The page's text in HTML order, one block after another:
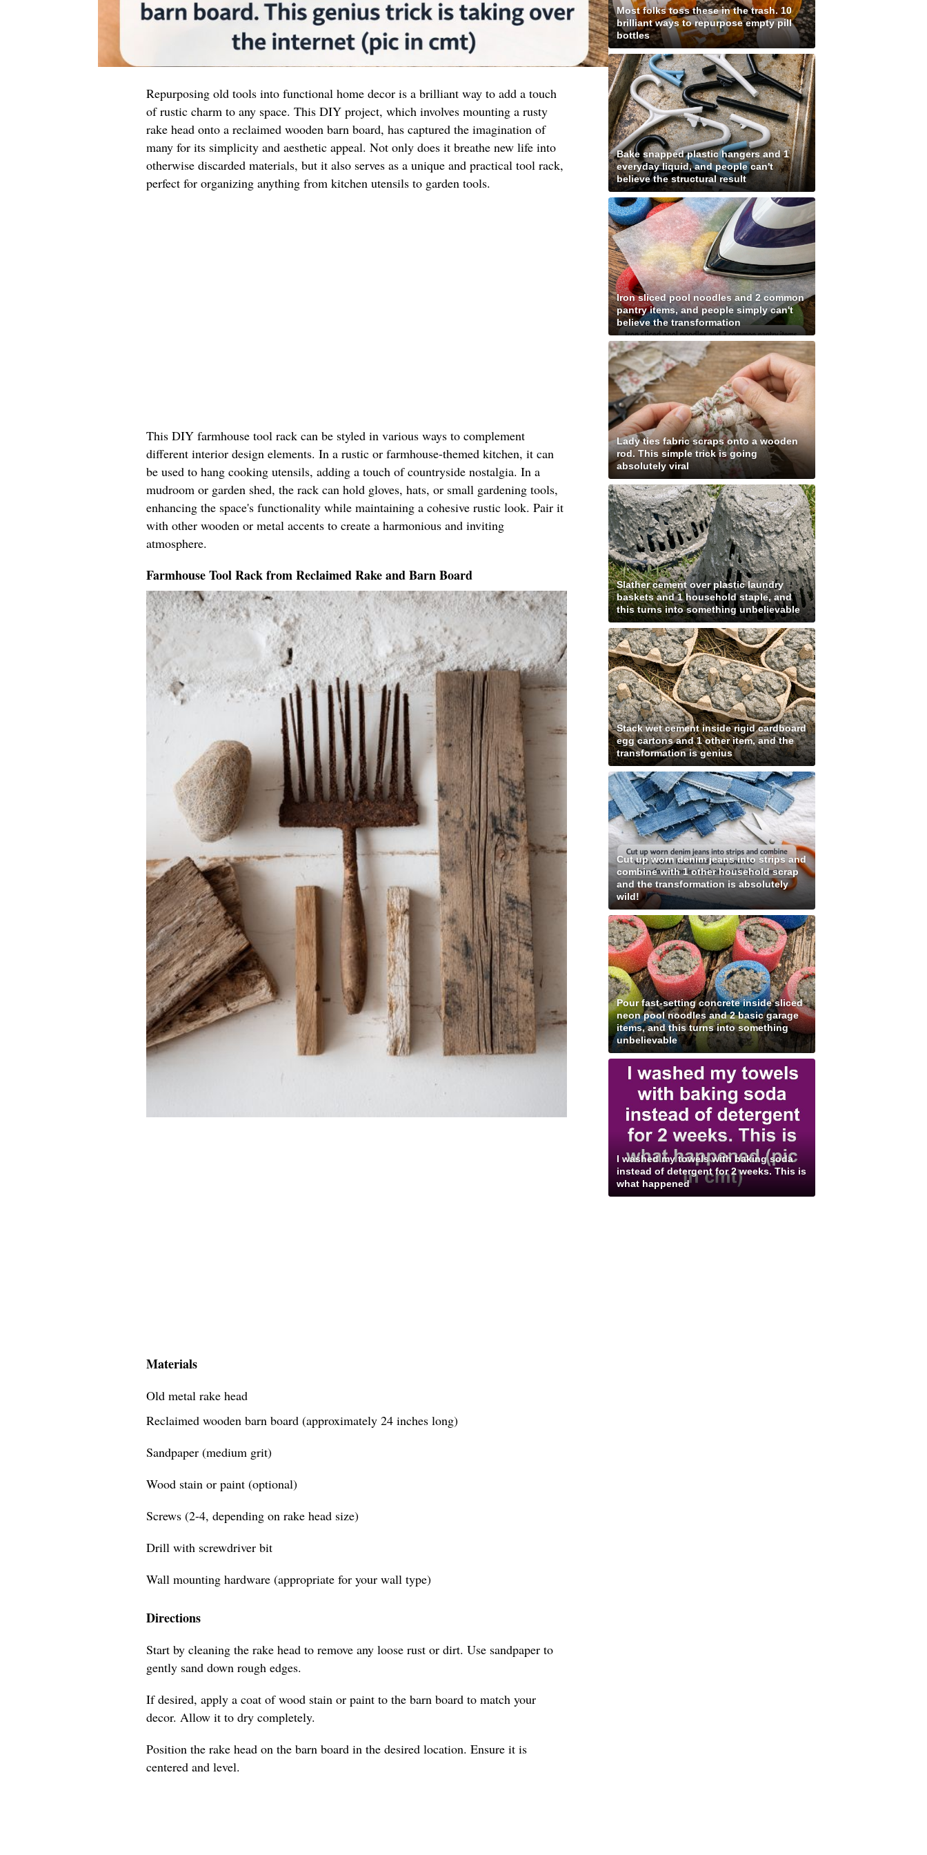
Repurposing old tools into functional home decor is a brilliant way to add a touch
of rustic charm to any space. This DIY project, which involves mounting a rusty
rake head onto a reclaimed wooden barn board, has captured the imagination of
many for its simplicity and aesthetic appeal. Not only does it breathe new life into
otherwise discarded materials, but it also serves as a unique and practical tool rack,
perfect for organizing anything from kitchen utensils to garden tools.
This DIY farmhouse tool rack can be styled in various ways to complement
different interior design elements. In a rustic or farmhouse-themed kitchen, it can
be used to hang cooking utensils, adding a touch of countryside nostalgia. In a
mudroom or garden shed, the rack can hold gloves, hats, or small gardening tools,
enhancing the space's functionality while maintaining a cohesive rustic look. Pair it
with other wooden or metal accents to create a harmonious and inviting
atmosphere.
Farmhouse Tool Rack from Reclaimed Rake and Barn Board
Materials
Old metal rake head
Reclaimed wooden barn board (approximately 24 inches long)
Sandpaper (medium grit)
Wood stain or paint (optional)
Screws (2-4, depending on rake head size)
Drill with screwdriver bit
Wall mounting hardware (appropriate for your wall type)
Directions
Start by cleaning the rake head to remove any loose rust or dirt. Use sandpaper to
gently sand down rough edges.
If desired, apply a coat of wood stain or paint to the barn board to match your
decor. Allow it to dry completely.
Position the rake head on the barn board in the desired location. Ensure it is
centered and level.
Most folks toss these in the trash. 10
brilliant ways to repurpose empty pill
bottles
Bake snapped plastic hangers and 1
everyday liquid, and people can't
believe the structural result
Iron sliced pool noodles and 2 common
pantry items, and people simply can't
believe the transformation
Lady ties fabric scraps onto a wooden
rod. This simple trick is going
absolutely viral
Slather cement over plastic laundry
baskets and 1 household staple, and
this turns into something unbelievable
Stack wet cement inside rigid cardboard
egg cartons and 1 other item, and the
transformation is genius
Cut up worn denim jeans into strips and
combine with 1 other household scrap
and the transformation is absolutely
wild!
Pour fast-setting concrete inside sliced
neon pool noodles and 2 basic garage
items, and this turns into something
unbelievable
I washed my towels with baking soda
instead of detergent for 2 weeks. This is
what happened